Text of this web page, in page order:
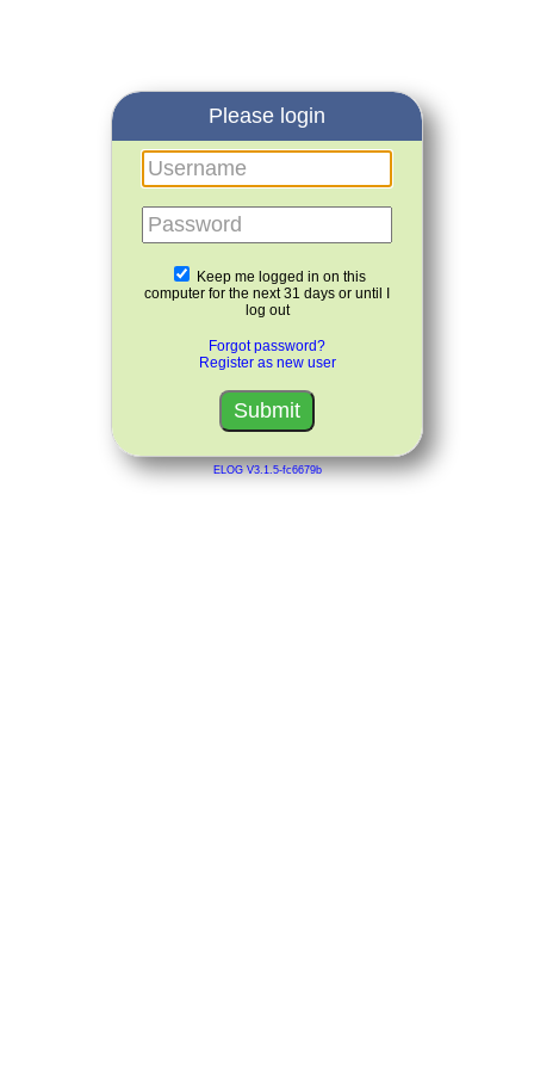
Please login
Username
Password
Keep me logged in on this
computer for the next 31 days or until I
log out
Forgot password?
Register as new user
ELOG V3.1.5-fc6679b